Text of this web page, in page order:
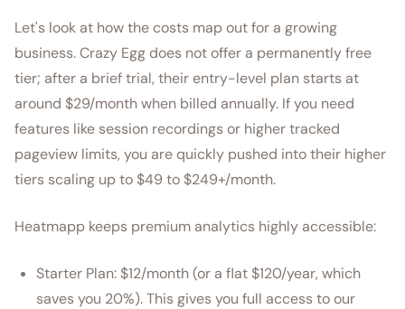
Let's look at how the costs map out for a growing
business. Crazy Egg does not offer a permanently free
tier; after a brief trial, their entry-level plan starts at
around $29/month when billed annually. If you need
features like session recordings or higher tracked
pageview limits, you are quickly pushed into their higher
tiers scaling up to $49 to $249+/month.
Heatmapp keeps premium analytics highly accessible:
Starter Plan: $12/month (or a flat $120/year, which
saves you 20%). This gives you full access to our